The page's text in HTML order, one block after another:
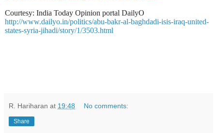
Courtesy: India Today Opinion portal DailyO
http://www.dailyo.in/politics/abu-bakr-al-baghdadi-isis-iraq-united-
states-syria-jihadi/story/1/3503.html
R. Hariharan at 19:48 No comments:
Share